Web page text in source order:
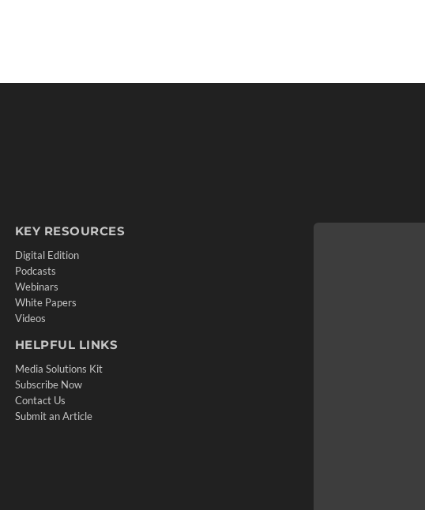
KEY RESOURCES
Digital Edition
Podcasts
Webinars
White Papers
Videos
HELPFUL LINKS
Media Solutions Kit
Subscribe Now
Contact Us
Submit an Article